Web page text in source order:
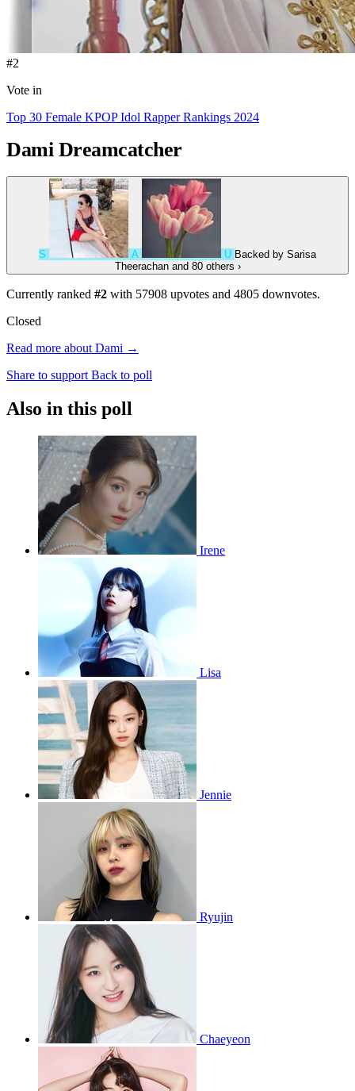
#2
Vote in
Top 30 Female KPOP Idol Rapper Rankings 2024
Dami Dreamcatcher
S A U Backed by Sarisa
Theerachan and 80 others ›
Currently ranked #2 with 57908 upvotes and 4805 downvotes.
Closed
Read more about Dami →
Share to support Back to poll
Also in this poll
Irene
Lisa
Jennie
Ryujin
Chaeyeon